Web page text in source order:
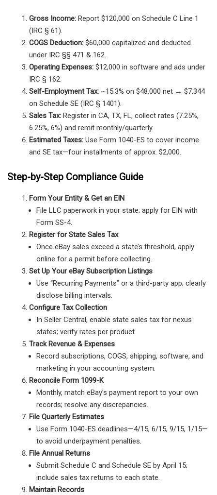
Gross Income: Report $120,000 on Schedule C Line 1
(IRC § 61).
COGS Deduction: $60,000 capitalized and deducted
under IRC §§ 471 & 162.
Operating Expenses: $12,000 in software and ads under
IRC § 162.
Self-Employment Tax: ~15.3% on $48,000 net → $7,344
on Schedule SE (IRC § 1401).
Sales Tax: Register in CA, TX, FL; collect rates (7.25%,
6.25%, 6%) and remit monthly/quarterly.
Estimated Taxes: Use Form 1040-ES to cover income
and SE tax—four installments of approx. $2,000.
Step-by-Step Compliance Guide
Form Your Entity & Get an EIN
File LLC paperwork in your state; apply for EIN with
Form SS-4.
Register for State Sales Tax
Once eBay sales exceed a state’s threshold, apply
online for a permit before collecting.
Set Up Your eBay Subscription Listings
Use “Recurring Payments” or a third-party app; clearly
disclose billing intervals.
Configure Tax Collection
In Seller Central, enable state sales tax for nexus
states; verify rates per product.
Track Revenue & Expenses
Record subscriptions, COGS, shipping, software, and
marketing in your accounting system.
Reconcile Form 1099-K
Monthly, match eBay’s payment report to your own
records; resolve any discrepancies.
File Quarterly Estimates
Use Form 1040-ES deadlines—4/15, 6/15, 9/15, 1/15—
to avoid underpayment penalties.
File Annual Returns
Submit Schedule C and Schedule SE by April 15;
include sales tax returns to each state.
Maintain Records